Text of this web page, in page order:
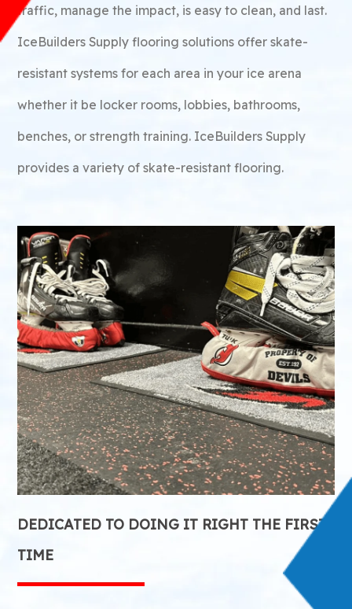
traffic, manage the impact, is easy to clean, and last.
IceBuilders Supply flooring solutions offer skate-
resistant systems for each area in your ice arena
whether it be locker rooms, lobbies, bathrooms,
benches, or strength training. IceBuilders Supply
provides a variety of skate-resistant flooring.
DEDICATED TO DOING IT RIGHT THE FIRST
TIME